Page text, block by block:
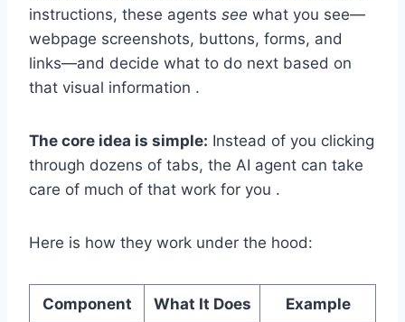
instructions, these agents see what you see—
webpage screenshots, buttons, forms, and
links—and decide what to do next based on
that visual information .
The core idea is simple: Instead of you clicking
through dozens of tabs, the AI agent can take
care of much of that work for you .
Here is how they work under the hood:
Component What It Does Example